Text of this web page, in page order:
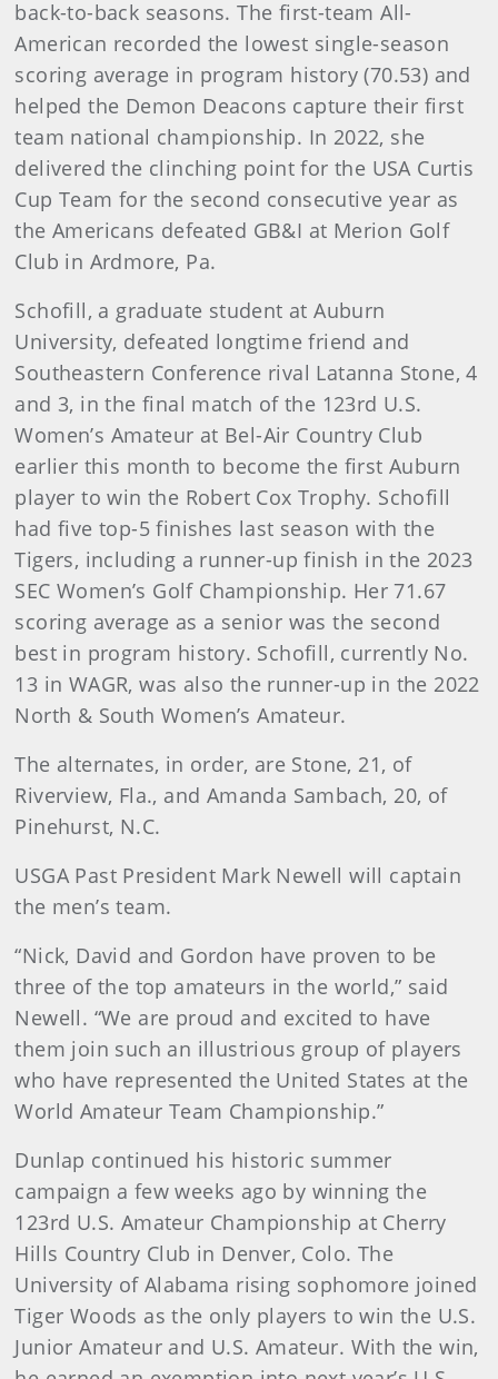
back-to-back seasons. The first-team All-
American recorded the lowest single-season
scoring average in program history (70.53) and
helped the Demon Deacons capture their first
team national championship. In 2022, she
delivered the clinching point for the USA Curtis
Cup Team for the second consecutive year as
the Americans defeated GB&I at Merion Golf
Club in Ardmore, Pa.
Schofill, a graduate student at Auburn
University, defeated longtime friend and
Southeastern Conference rival Latanna Stone, 4
and 3, in the final match of the 123rd U.S.
Women’s Amateur at Bel-Air Country Club
earlier this month to become the first Auburn
player to win the Robert Cox Trophy. Schofill
had five top-5 finishes last season with the
Tigers, including a runner-up finish in the 2023
SEC Women’s Golf Championship. Her 71.67
scoring average as a senior was the second
best in program history. Schofill, currently No.
13 in WAGR, was also the runner-up in the 2022
North & South Women’s Amateur.
The alternates, in order, are Stone, 21, of
Riverview, Fla., and Amanda Sambach, 20, of
Pinehurst, N.C.
USGA Past President Mark Newell will captain
the men’s team.
“Nick, David and Gordon have proven to be
three of the top amateurs in the world,” said
Newell. “We are proud and excited to have
them join such an illustrious group of players
who have represented the United States at the
World Amateur Team Championship.”
Dunlap continued his historic summer
campaign a few weeks ago by winning the
123rd U.S. Amateur Championship at Cherry
Hills Country Club in Denver, Colo. The
University of Alabama rising sophomore joined
Tiger Woods as the only players to win the U.S.
Junior Amateur and U.S. Amateur. With the win,